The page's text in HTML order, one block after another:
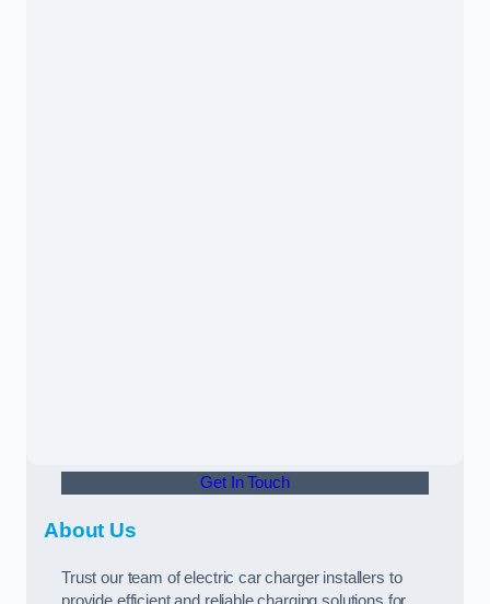
Get In Touch
About Us
Trust our team of electric car charger installers to
provide efficient and reliable charging solutions for